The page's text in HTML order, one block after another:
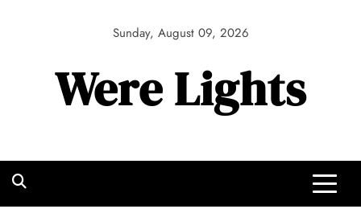
Sunday, August 09, 2026
Were Lights